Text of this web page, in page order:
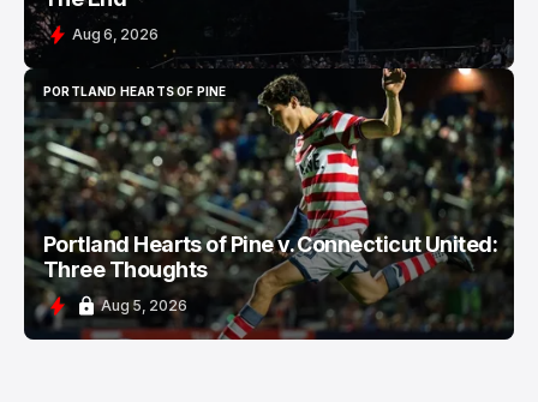
Aug 6, 2026
PORTLAND HEARTS OF PINE
PORTLAND HEARTS OF PINE
Portland Hearts of Pine v. Connecticut United:
Three Thoughts
Aug 5, 2026